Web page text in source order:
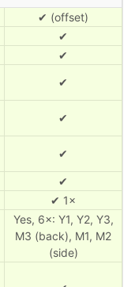
✔ (offset)
✔
✔
✔
✔
✔
✔
✔ 1×
Yes, 6×: Y1, Y2, Y3,
M3 (back), M1, M2
(side)